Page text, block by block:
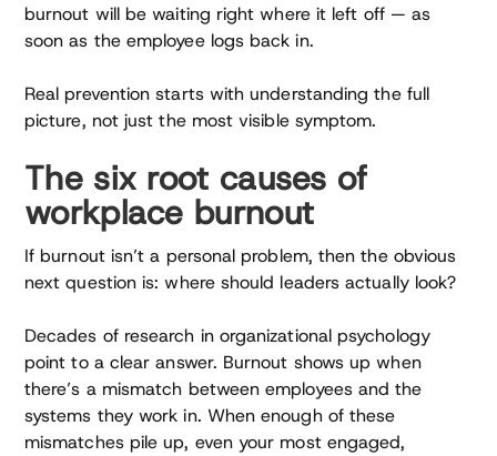
burnout will be waiting right where it left off — as
soon as the employee logs back in.
Real prevention starts with understanding the full
picture, not just the most visible symptom.
The six root causes of
workplace burnout
If burnout isn’t a personal problem, then the obvious
next question is: where should leaders actually look?
Decades of research in organizational psychology
point to a clear answer. Burnout shows up when
there’s a mismatch between employees and the
systems they work in. When enough of these
mismatches pile up, even your most engaged,